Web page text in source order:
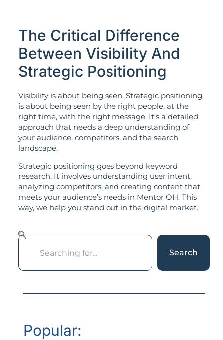
The Critical Difference
Between Visibility And
Strategic Positioning
Visibility is about being seen. Strategic positioning
is about being seen by the right people, at the
right time, with the right message. It’s a detailed
approach that needs a deep understanding of
your audience, competitors, and the search
landscape.
Strategic positioning goes beyond keyword
research. It involves understanding user intent,
analyzing competitors, and creating content that
meets your audience’s needs in Mentor OH. This
way, we help you stand out in the digital market.
Search
Popular: